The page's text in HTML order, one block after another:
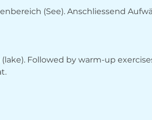
(See). Anschliessend
Followed by warm-up